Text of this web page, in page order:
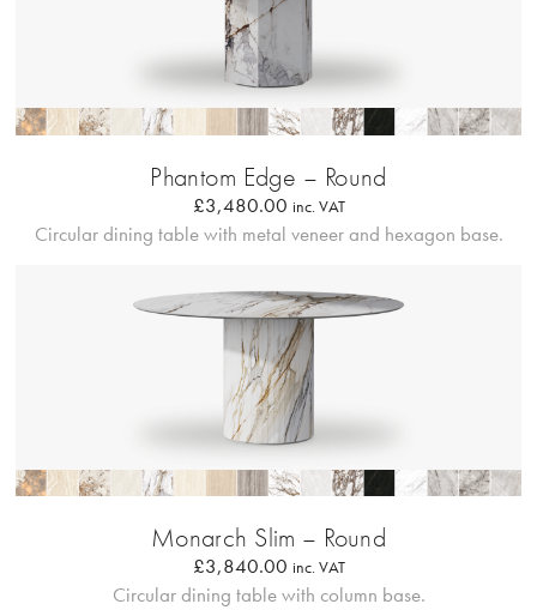
Phantom Edge – Round
£3,480.00 inc. VAT
Circular dining table with metal veneer and hexagon base.
Monarch Slim – Round
£3,840.00 inc. VAT
Circular dining table with column base.